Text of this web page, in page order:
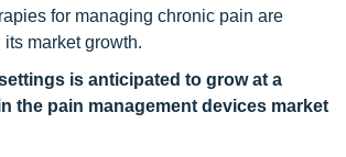
for managing chronic pain are
market growth.
is anticipated to grow at a
the pain management devices market